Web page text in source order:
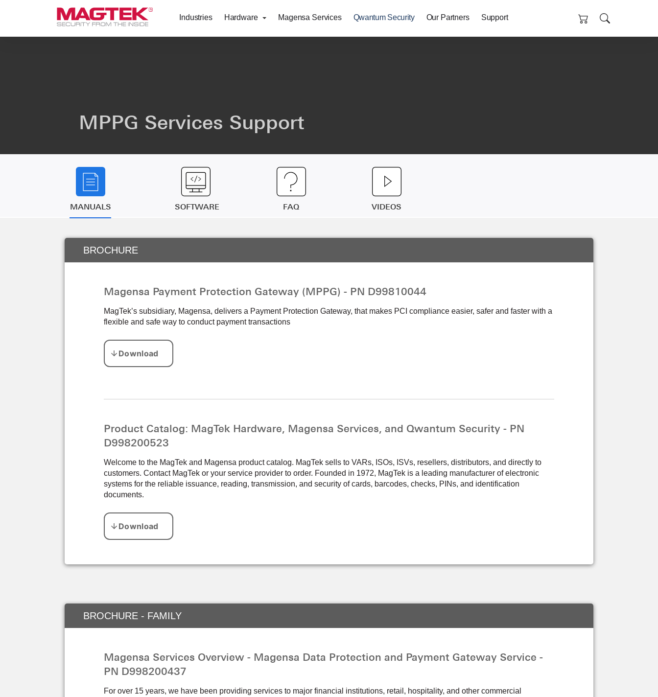
Industries Hardware Magensa Services Qwantum Security Our Partners Support
MPPG Services Support
MANUALS SOFTWARE FAQ VIDEOS
BROCHURE
Magensa Payment Protection Gateway (MPPG) - PN D99810044
MagTek’s subsidiary, Magensa, delivers a Payment Protection Gateway, that makes PCI compliance easier, safer and faster with a
flexible and safe way to conduct payment transactions
Product Catalog: MagTek Hardware, Magensa Services, and Qwantum Security - PN
D998200523
Welcome to the MagTek and Magensa product catalog. MagTek sells to VARs, ISOs, ISVs, resellers, distributors, and directly to
customers. Contact MagTek or your service provider to order. Founded in 1972, MagTek is a leading manufacturer of electronic
systems for the reliable issuance, reading, transmission, and security of cards, barcodes, checks, PINs, and identification
documents.
BROCHURE - FAMILY
Magensa Services Overview - Magensa Data Protection and Payment Gateway Service -
PN D998200437
For over 15 years, we have been providing services to major financial institutions, retail, hospitality, and other commercial